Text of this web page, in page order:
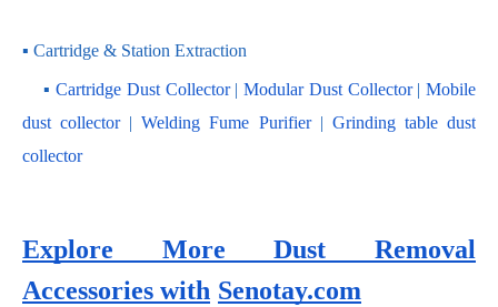
▪ Cartridge & Station Extraction
▪ Cartridge Dust Collector | Modular Dust Collector | Mobile
dust collector | Welding Fume Purifier | Grinding table dust
collector
Explore More Dust Removal
Accessories with Senotay.com